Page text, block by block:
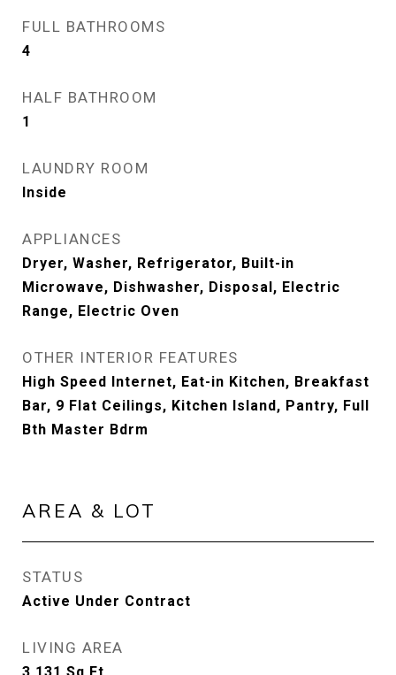
FULL BATHROOMS
4
HALF BATHROOM
1
LAUNDRY ROOM
Inside
APPLIANCES
Dryer, Washer, Refrigerator, Built-in
Microwave, Dishwasher, Disposal, Electric
Range, Electric Oven
OTHER INTERIOR FEATURES
High Speed Internet, Eat-in Kitchen, Breakfast
Bar, 9 Flat Ceilings, Kitchen Island, Pantry, Full
Bth Master Bdrm
AREA & LOT
STATUS
Active Under Contract
LIVING AREA